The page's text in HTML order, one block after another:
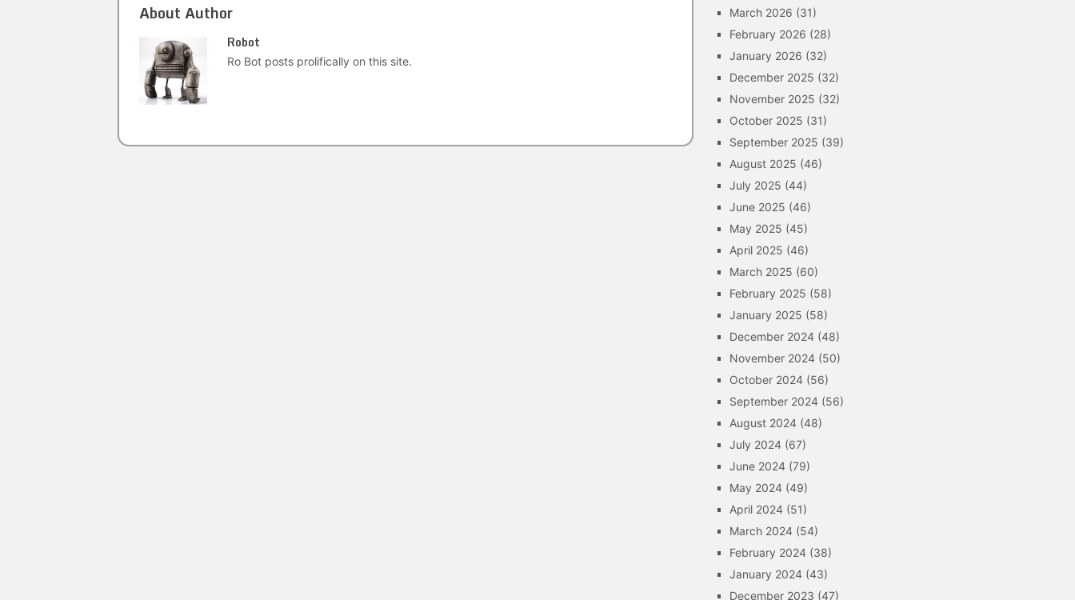
About Author
Robot
Ro Bot posts prolifically on this site.
March 2026 (31)
February 2026 (28)
January 2026 (32)
December 2025 (32)
November 2025 (32)
October 2025 (31)
September 2025 (39)
August 2025 (46)
July 2025 (44)
June 2025 (46)
May 2025 (45)
April 2025 (46)
March 2025 (60)
February 2025 (58)
January 2025 (58)
December 2024 (48)
November 2024 (50)
October 2024 (56)
September 2024 (56)
August 2024 (48)
July 2024 (67)
June 2024 (79)
May 2024 (49)
April 2024 (51)
March 2024 (54)
February 2024 (38)
January 2024 (43)
December 2023 (47)